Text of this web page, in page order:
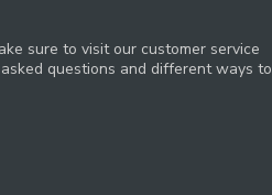
sure to visit our customer service
questions and different ways to